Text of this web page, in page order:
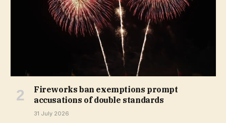
Fireworks ban exemptions prompt
accusations of double standards
31 July 2026